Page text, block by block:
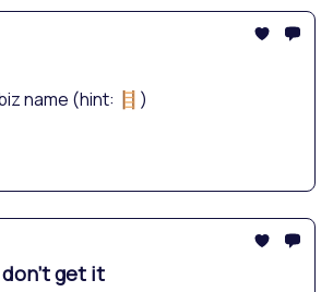
name (hint: 🪜)
get it